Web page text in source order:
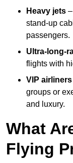
Heavy jets
stand-up
passengers.
Ultra-long-
flights with
VIP airliners
groups or
and luxury.
What
Flying